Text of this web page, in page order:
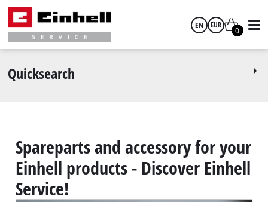
EN EUR
GBP
CZK
0
Quicksearch
Spareparts and accessory for your
Einhell products - Discover Einhell
Service!